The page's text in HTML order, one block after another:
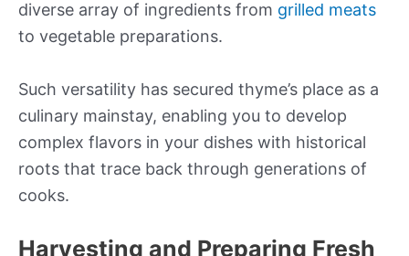
diverse array of ingredients from grilled meats
to vegetable preparations.
Such versatility has secured thyme’s place as a
culinary mainstay, enabling you to develop
complex flavors in your dishes with historical
roots that trace back through generations of
cooks.
Harvesting and Preparing Fresh